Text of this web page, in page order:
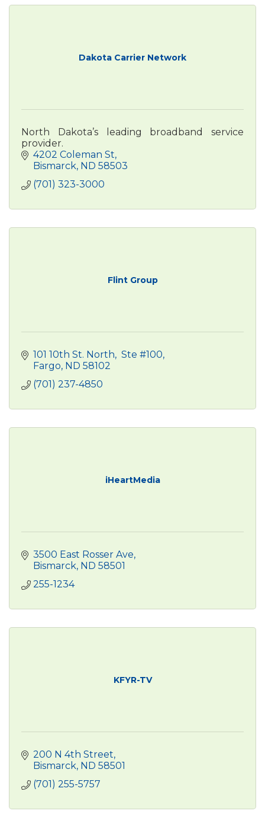
Dakota Carrier Network
North Dakota’s leading broadband service
provider.
4202 Coleman St
Bismarck ND 58503
(701) 323-3000
Flint Group
101 10th St. North
Ste #100
Fargo ND 58102
(701) 237-4850
iHeartMedia
3500 East Rosser Ave
Bismarck ND 58501
255-1234
KFYR-TV
200 N 4th Street
Bismarck ND 58501
(701) 255-5757